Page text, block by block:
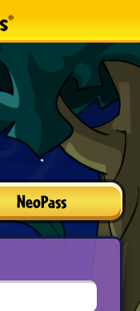
NeoPass